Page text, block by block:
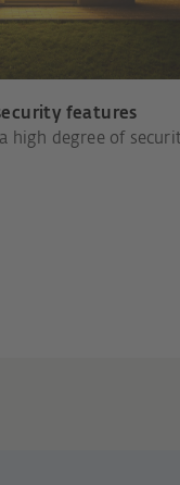
features
high degree of